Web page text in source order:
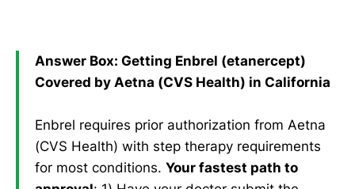
Answer Box: Getting Enbrel (etanercept)
Covered by Aetna (CVS Health) in California
Enbrel requires prior authorization from Aetna
(CVS Health) with step therapy requirements
for most conditions. Your fastest path to